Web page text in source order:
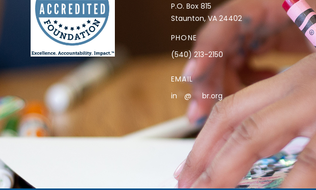
P.O. Box 815
Staunton, VA 24402
PHONE
(540) 213-2150
EMAIL
in
@ br.org